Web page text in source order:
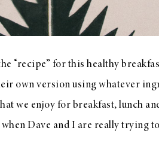
“recipe” for this healthy
own version using whatever
we enjoy for breakfast, lunch
Dave and I are really trying